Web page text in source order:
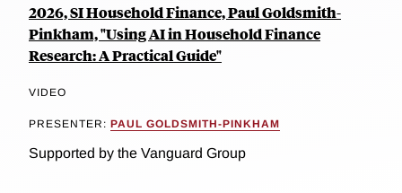
2026, SI Household Finance, Paul Goldsmith-
Pinkham, "Using AI in Household Finance
Research: A Practical Guide"
VIDEO
PRESENTER: PAUL GOLDSMITH-PINKHAM
Supported by the Vanguard Group